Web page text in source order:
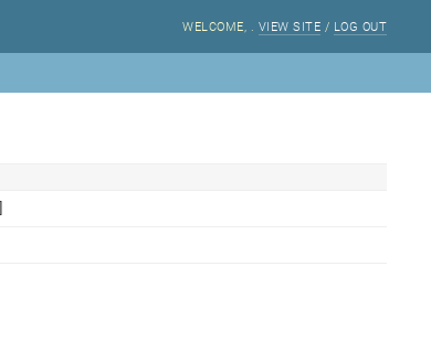
WELCOME, VIEW SITE / LOG OUT